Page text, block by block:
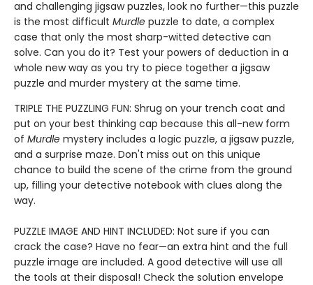
and challenging jigsaw puzzles, look no further—this puzzle
is the most difficult Murdle puzzle to date, a complex
case that only the most sharp-witted detective can
solve. Can you do it? Test your powers of deduction in a
whole new way as you try to piece together a jigsaw
puzzle and murder mystery at the same time.
TRIPLE THE PUZZLING FUN: Shrug on your trench coat and
put on your best thinking cap because this all-new form
of Murdle mystery includes a logic puzzle, a jigsaw puzzle,
and a surprise maze. Don't miss out on this unique
chance to build the scene of the crime from the ground
up, filling your detective notebook with clues along the
way.
PUZZLE IMAGE AND HINT INCLUDED: Not sure if you can
crack the case? Have no fear—an extra hint and the full
puzzle image are included. A good detective will use all
the tools at their disposal! Check the solution envelope